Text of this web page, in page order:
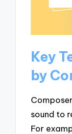
Key
by
sound to
For